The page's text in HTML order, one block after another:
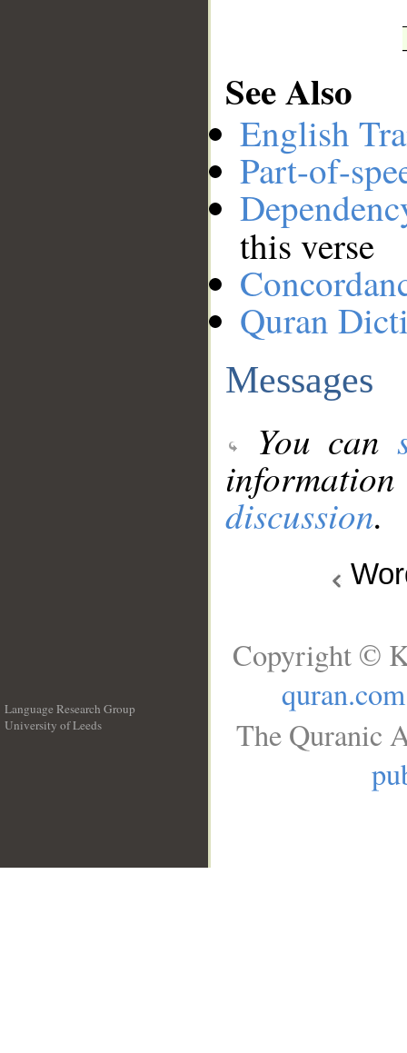
See Also
English
Part-of-
this verse
Quran
Messages
You can
discussion.
Language Research Group
University of Leeds
Copyright ©
quran.com
The Quranic